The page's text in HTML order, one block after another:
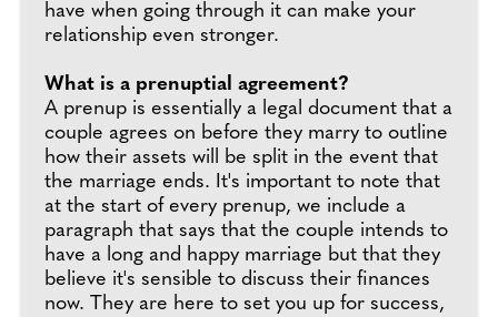
have when going through it can make your
relationship even stronger.
What is a prenuptial agreement?
A prenup is essentially a legal document that a
couple agrees on before they marry to outline
how their assets will be split in the event that
the marriage ends. It's important to note that
at the start of every prenup, we include a
paragraph that says that the couple intends to
have a long and happy marriage but that they
believe it's sensible to discuss their finances
now. They are here to set you up for success,